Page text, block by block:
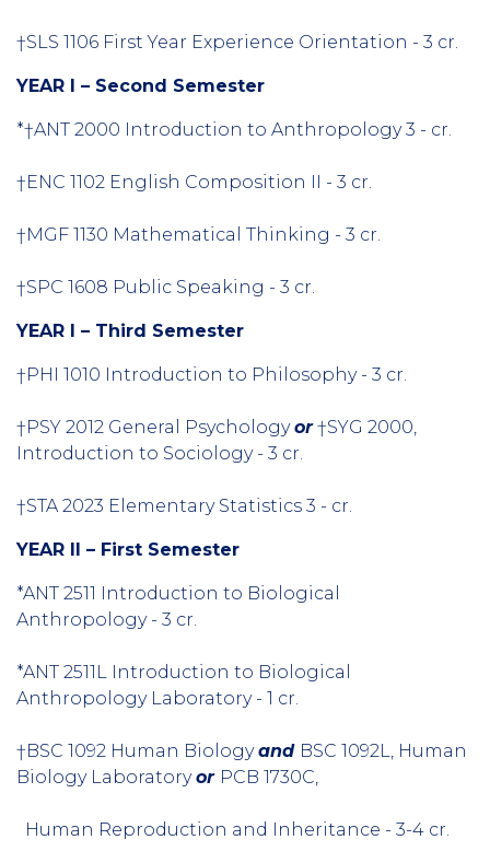
†SLS 1106 First Year Experience Orientation - 3 cr.
YEAR I – Second Semester
*†ANT 2000 Introduction to Anthropology 3 - cr.
†ENC 1102 English Composition II - 3 cr.
†MGF 1130 Mathematical Thinking - 3 cr.
†SPC 1608 Public Speaking - 3 cr.
YEAR I – Third Semester
†PHI 1010 Introduction to Philosophy - 3 cr.
†PSY 2012 General Psychologyor†SYG 2000,
Introduction to Sociology - 3 cr.
†STA 2023 Elementary Statistics 3 - cr.
YEAR II – First Semester
*ANT 2511 Introduction to Biological
Anthropology - 3 cr.
*ANT 2511L Introduction to Biological
Anthropology Laboratory - 1 cr.
†BSC 1092 Human Biologyand BSC 1092L, Human
Biology Laboratoryor PCB 1730C,
Human Reproduction and Inheritance - 3-4 cr.